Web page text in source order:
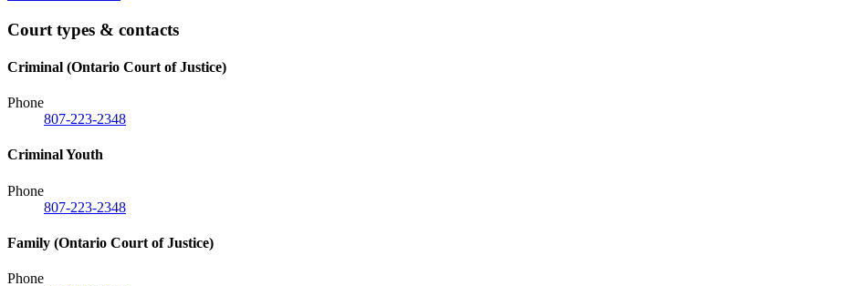
Court types & contacts
Criminal (Ontario Court of Justice)
Phone
807-223-2348
Criminal Youth
Phone
807-223-2348
Family (Ontario Court of Justice)
Phone